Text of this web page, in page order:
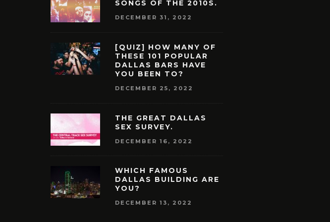
SONGS OF THE 2010S.
DECEMBER 31, 2022
[QUIZ] HOW MANY OF
THESE 101 POPULAR
DALLAS BARS HAVE
YOU BEEN TO?
DECEMBER 25, 2022
THE GREAT DALLAS
SEX SURVEY.
DECEMBER 16, 2022
WHICH FAMOUS
DALLAS BUILDING ARE
YOU?
DECEMBER 13, 2022